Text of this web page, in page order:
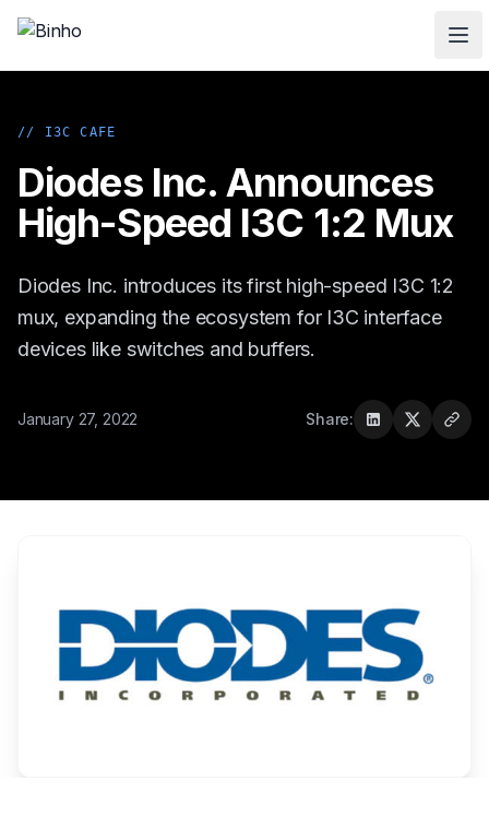
Skip to main content
// I3C CAFE
Diodes Inc. Announces
High-Speed I3C 1:2 Mux
Diodes Inc. introduces its first high-speed I3C 1:2
mux, expanding the ecosystem for I3C interface
devices like switches and buffers.
January 27, 2022 Share: